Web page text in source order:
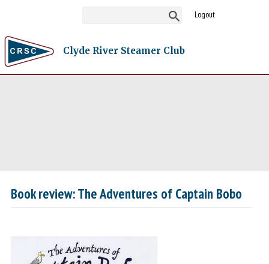
Logout
Clyde River Steamer Club
Book review: The Adventures of Captain Bobo